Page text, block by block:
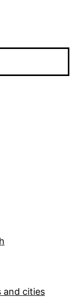
and cities